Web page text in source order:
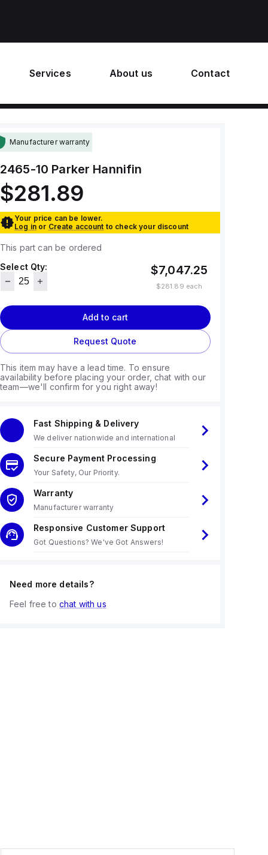
Services About us Contact
Manufacturer warranty
2465-10 Parker Hannifin
$281.89
Your price can be lower.
Log in or Create account to check your discount
This part can be ordered
Select Qty:
$7,047.25
$281.89 each
Add to cart
Request Quote
This item may have a lead time. To ensure
availability before placing your order, chat with our
team—we'll confirm for you right away!
Fast Shipping & Delivery
We deliver nationwide and international
Secure Payment Processing
Your Safety, Our Priority.
Warranty
Manufacturer warranty
Responsive Customer Support
Got Questions? We've Got Answers!
Need more details?
Feel free to chat with us